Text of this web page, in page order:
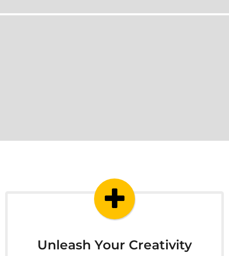
Unleash Your Creativity